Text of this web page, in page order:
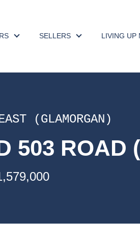
SELLERS LIVING UP
(GLAMORGAN)
503 ROAD